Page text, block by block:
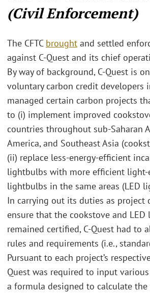
(Civil Enforcement)
The CFTC brought and settled
against C-Quest and its chief
By way of background, C-Quest is
voluntary carbon credit developers
managed certain carbon projects
to (i) implement improved
countries throughout sub-Saharan
America, and Southeast Asia
(ii) replace less-energy-efficient
lightbulbs with more efficient
lightbulbs in the same areas (LED
In carrying out its duties as project
ensure that the cookstove and
remained certified, C-Quest had to
rules and requirements (i.e.,
Pursuant to each project’s
Quest was required to input
a formula designed to calculate